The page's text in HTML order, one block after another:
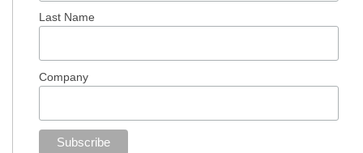
Last Name
Company